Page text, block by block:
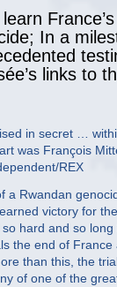
In a
links to
in secret …
was François
REX
a Rwandan
victory for
hard and so
the end of
than this, the
of one of the